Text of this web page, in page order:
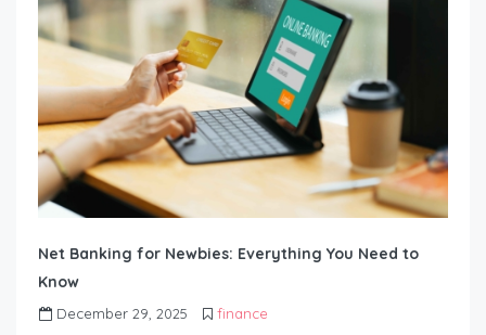
Net Banking for Newbies: Everything You Need to
Know
December 29, 2025
finance